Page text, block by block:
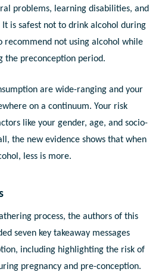
problems, learning disabilities, and
is safest not to drink alcohol during
recommend not using alcohol while
the preconception period.
are wide-ranging and your
on a continuum. Your risk
like your gender, age, and socio-
the new evidence shows that when
less is more.
process, the authors of this
seven key takeaway messages
including highlighting the risk of
pregnancy and pre-conception.